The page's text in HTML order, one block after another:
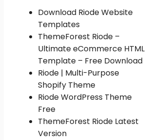
Download Riode Website
Templates
ThemeForest Riode –
Ultimate eCommerce HTML
Template – Free Download
Riode | Multi-Purpose
Shopify Theme
Riode WordPress Theme
Free
ThemeForest Riode Latest
Version